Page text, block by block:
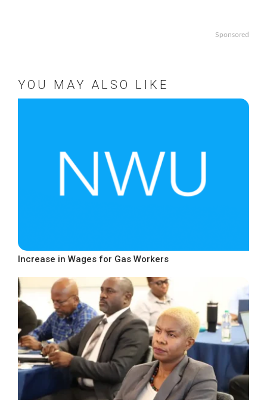
Sponsored
YOU MAY ALSO LIKE
Increase in Wages for Gas Workers